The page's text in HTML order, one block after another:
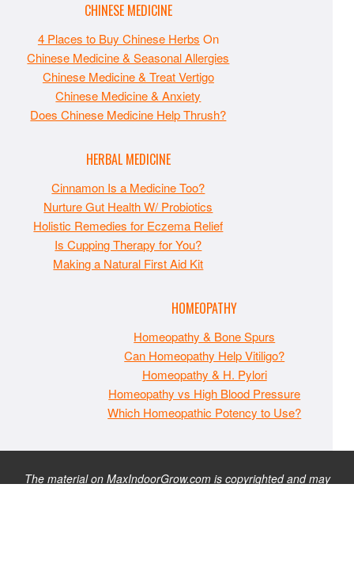
CHINESE MEDICINE
4 Places to Buy Chinese Herbs On
Chinese Medicine & Seasonal Allergies
Chinese Medicine & Treat Vertigo
Chinese Medicine & Anxiety
Does Chinese Medicine Help Thrush?
HERBAL MEDICINE
Cinnamon Is a Medicine Too?
Nurture Gut Health W/ Probiotics
Holistic Remedies for Eczema Relief
Is Cupping Therapy for You?
Making a Natural First Aid Kit
HOMEOPATHY
Homeopathy & Bone Spurs
Can Homeopathy Help Vitiligo?
Homeopathy & H. Pylori
Homeopathy vs High Blood Pressure
Which Homeopathic Potency to Use?
The material on MaxIndoorGrow.com is copyrighted and may